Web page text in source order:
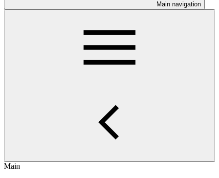
Main navigation
Main